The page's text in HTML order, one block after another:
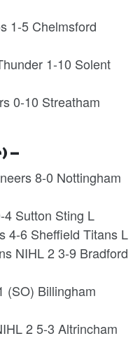
1-5 Chelmsford
1-10 Solent
0-10 Streatham
–
8-0 Nottingham
Sutton Sting L
4-6 Sheffield Titans L
NIHL 2 3-9 Bradford
(SO) Billingham
2 5-3 Altrincham